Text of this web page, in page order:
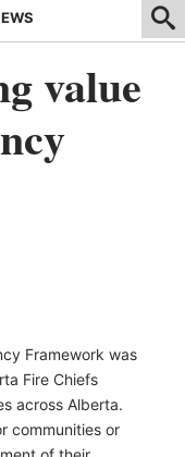
value
Framework was
Fire Chiefs
across Alberta.
communities or